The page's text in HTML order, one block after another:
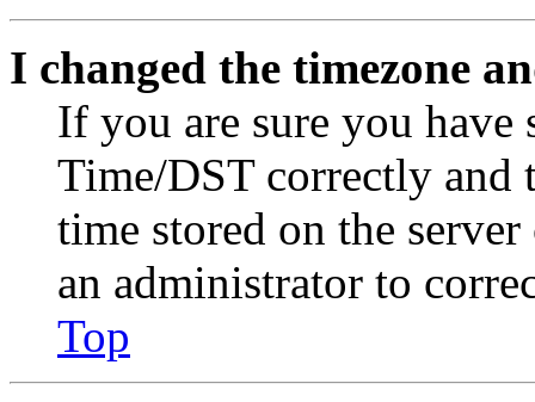
I changed the timezone
If you are sure you have
Time/DST correctly and
time stored on the
an administrator to
Top